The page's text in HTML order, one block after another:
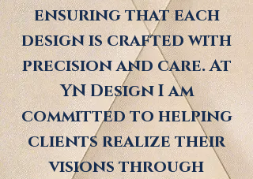
ensuring that each
design is crafted with
precision and care. At
YN Design I am
committed to helping
clients realize their
visions through